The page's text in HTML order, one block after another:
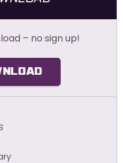
– no sign up!